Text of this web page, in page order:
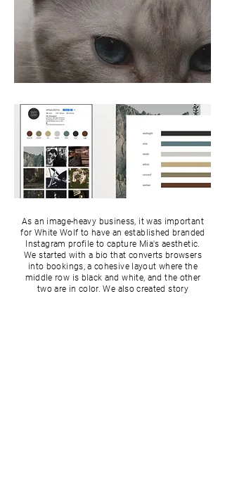
As an image-heavy business, it was important
for White Wolf to have an established branded
Instagram profile to capture Mia's aesthetic.
We started with a bio that converts browsers
into bookings, a cohesive layout where the
middle row is black and white, and the other
two are in color. We also created story